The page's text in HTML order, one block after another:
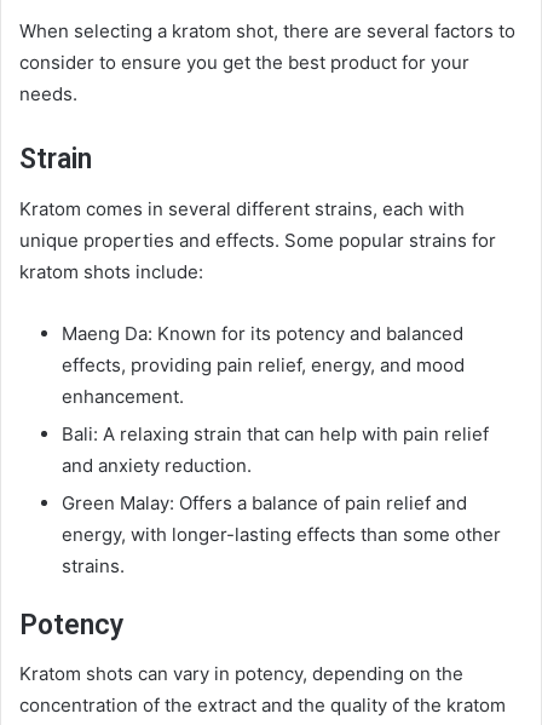
When selecting a kratom shot, there are several factors to
consider to ensure you get the best product for your
needs.
Strain
Kratom comes in several different strains, each with
unique properties and effects. Some popular strains for
kratom shots include:
Maeng Da: Known for its potency and balanced
effects, providing pain relief, energy, and mood
enhancement.
Bali: A relaxing strain that can help with pain relief
and anxiety reduction.
Green Malay: Offers a balance of pain relief and
energy, with longer-lasting effects than some other
strains.
Potency
Kratom shots can vary in potency, depending on the
concentration of the extract and the quality of the kratom